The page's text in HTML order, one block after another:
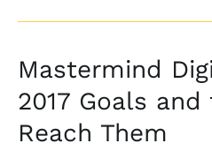
Mastermind
2017 Goals
Reach Them
Mastermind
Digital:
Building
2017